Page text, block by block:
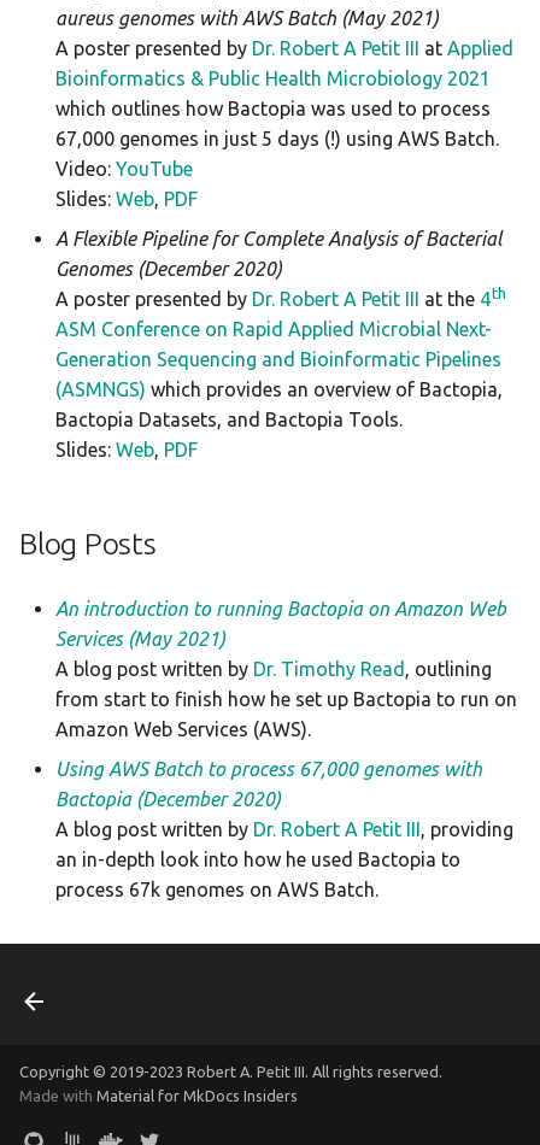
aureus genomes with AWS Batch (May 2021)
A poster presented by Dr. Robert A Petit III at Applied
Bioinformatics & Public Health Microbiology 2021
which outlines how Bactopia was used to process
67,000 genomes in just 5 days (!) using AWS Batch.
Video: YouTube
Slides: Web, PDF
A Flexible Pipeline for Complete Analysis of Bacterial
Genomes (December 2020)
A poster presented by Dr. Robert A Petit III at the 4th
ASM Conference on Rapid Applied Microbial Next-
Generation Sequencing and Bioinformatic Pipelines
(ASMNGS) which provides an overview of Bactopia,
Bactopia Datasets, and Bactopia Tools.
Slides: Web, PDF
Blog Posts
An introduction to running Bactopia on Amazon Web
Services (May 2021)
A blog post written by Dr. Timothy Read , outlining
from start to finish how he set up Bactopia to run on
Amazon Web Services (AWS).
Using AWS Batch to process 67,000 genomes with
Bactopia (December 2020)
A blog post written by Dr. Robert A Petit III, providing
an in-depth look into how he used Bactopia to
process 67k genomes on AWS Batch.
Copyright © 2019-2023 Robert A. Petit III. All rights reserved.
Made with Material for MkDocs Insiders